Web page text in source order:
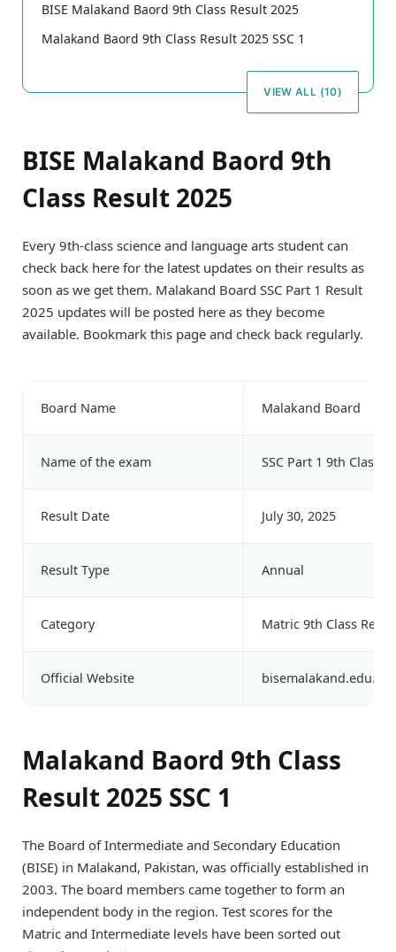
BISE Malakand Baord 9th Class Result 2025
Malakand Baord 9th Class Result 2025 SSC 1
VIEW ALL (10)
BISE Malakand Baord 9th
Class Result 2025
Every 9th-class science and language arts student can
check back here for the latest updates on their results as
soon as we get them. Malakand Board SSC Part 1 Result
2025 updates will be posted here as they become
available. Bookmark this page and check back regularly.
Board Name Malakand Board
Name of the exam SSC Part 1 9th Class
Result Date July 30, 2025
Result Type Annual
Category Matric 9th Class
Official Website bisemalakand.edu.pk
Malakand Baord 9th Class
Result 2025 SSC 1
The Board of Intermediate and Secondary Education
(BISE) in Malakand, Pakistan, was officially established in
2003. The board members came together to form an
independent body in the region. Test scores for the
Matric and Intermediate levels have been sorted out